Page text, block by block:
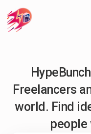
Freelancers
world. Find
people